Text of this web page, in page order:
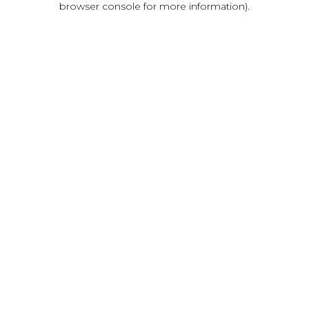
browser console for more information).